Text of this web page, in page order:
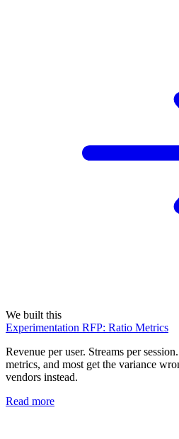
We built this
Experimentation RFP: Ratio Metrics
Revenue per user. Streams per
metrics, and most get the variance
vendors instead.
Read more